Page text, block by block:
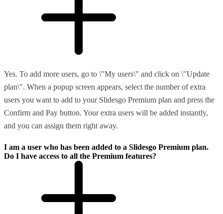
Yes. To add more users, go to \"My users\" and click on \"Update
plan\". When a popup screen appears, select the number of extra
users you want to add to your Slidesgo Premium plan and press the
Confirm and Pay button. Your extra users will be added instantly,
and you can assign them right away.
I am a user who has been added to a Slidesgo Premium plan.
Do I have access to all the Premium features?